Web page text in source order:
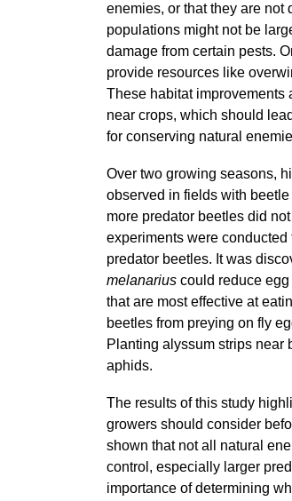
enemies, or that they are not
populations might not be
damage from certain pests.
provide resources like
These habitat improvements
near crops, which should
for conserving natural
Over two growing seasons,
observed in fields with
more predator beetles did
experiments were
predator beetles. It was
melanarius could reduce
that are most effective at
beetles from preying on fly
Planting alyssum strips near
aphids.
The results of this study
growers should consider
shown that not all natural
control, especially larger
importance of determining